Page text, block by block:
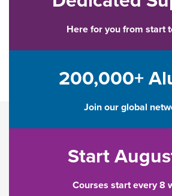
Here for you from start
200,000+
Join our global
Start
Courses start every 8